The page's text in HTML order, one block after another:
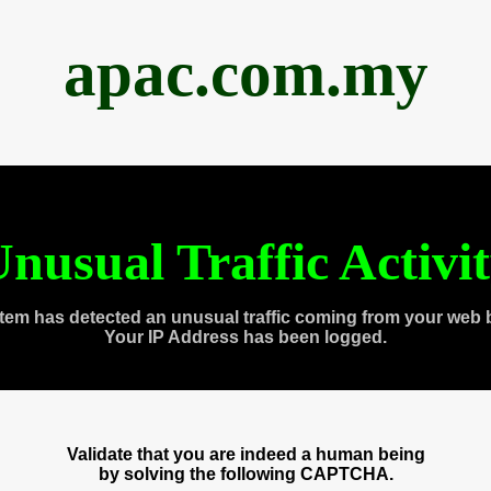
apac.com.my
Traffic
has detected an unusual traffic coming from your web
Your IP Address has been logged.
Validate that you are indeed a human being
by solving the following CAPTCHA.